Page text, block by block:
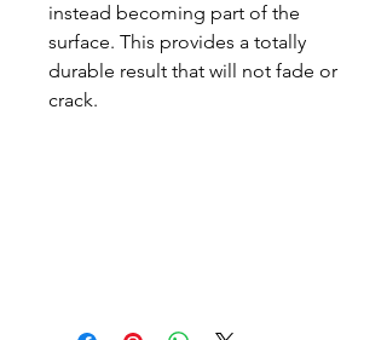
instead becoming part of the
surface. This provides a totally
durable result that will not fade or
crack.